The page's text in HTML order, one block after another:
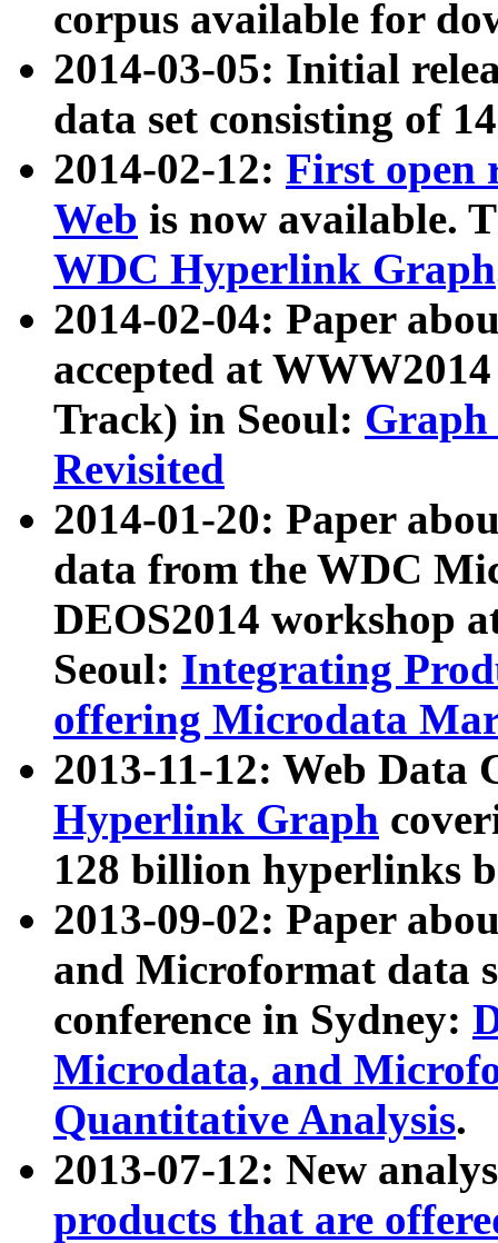
corpus available for
2014-03-05: Initial
data set consisting of
2014-02-12: First open
Web is now available.
WDC Hyperlink Graph
2014-02-04: Paper
accepted at
Track) in Seoul: Graph
Revisited
2014-01-20: Paper
data from the WDC
DEOS2014 workshop
Seoul: Integrating
offering Microdata
2013-11-12: Web Data
Hyperlink Graph
128 billion hyperlinks
2013-09-02: Paper
and Microformat data
conference in Sydney:
Microdata, and
Quantitative Analysis.
2013-07-12: New
products that are